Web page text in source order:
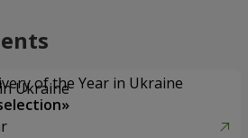
of the Year in Ukraine